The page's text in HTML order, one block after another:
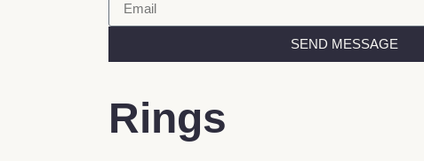
SEND MESSAGE
Rings